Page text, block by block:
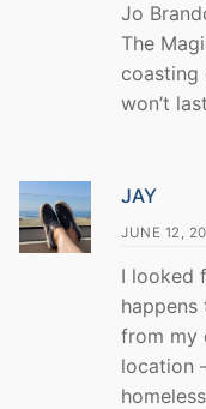
Jo
The
coasting
won’t
JAY
JUNE 12,
I looked
from my
location